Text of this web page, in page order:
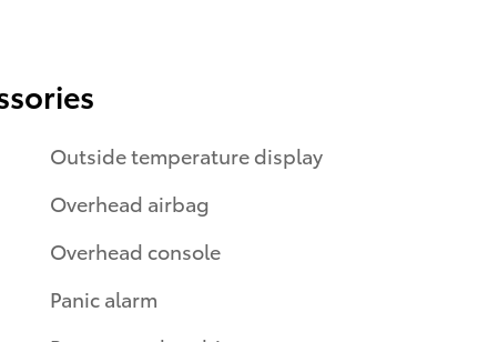
Outside temperature display
Overhead airbag
Overhead console
Panic alarm